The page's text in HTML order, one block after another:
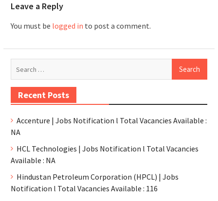
Leave a Reply
You must be logged in to post a comment.
Recent Posts
Accenture | Jobs Notification l Total Vacancies Available :
NA
HCL Technologies | Jobs Notification l Total Vacancies
Available : NA
Hindustan Petroleum Corporation (HPCL) | Jobs
Notification l Total Vacancies Available : 116